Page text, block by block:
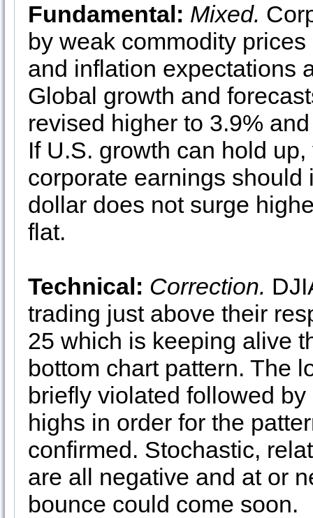
Fundamental: Mixed.
by weak commodity
and inflation expectations
Global growth and
revised higher to 3.9%
If U.S. growth can hold
corporate earnings
dollar does not surge
flat.
Technical: Correction.
trading just above their
25 which is keeping alive
bottom chart pattern. The
briefly violated followed
highs in order for the
confirmed. Stochastic,
are all negative and at or
bounce could come soon.